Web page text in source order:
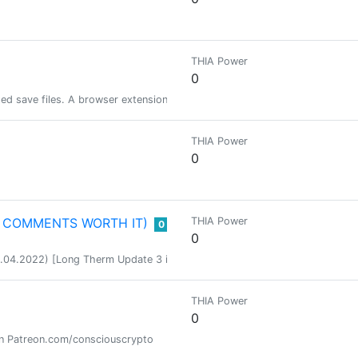
save files. A browser extension is on the way though !
THIA Power
0
THIA Power
0
WORTH IT) 0
[Long Therm Update 3 in Progress] We are a standalone
THIA Power
0
Patreon.com/consciouscrypto
THIA Power
0